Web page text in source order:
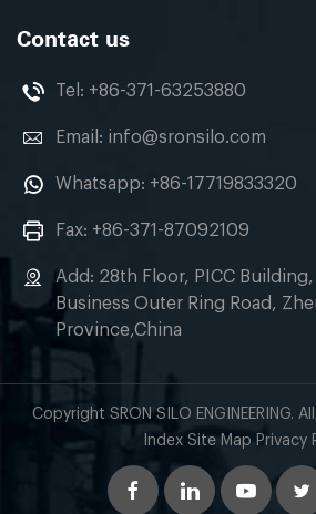
Contact us
Tel: +86-371-63253880
Email: info@sronsilo.com
Whatsapp: +86-17719833320
Fax: +86-371-87092109
Add: 28th Floor, PICC Building,
Business Outer Ring Road,
Province,China
Copyright SRON SILO ENGINEERING.
Index Site Map Privacy